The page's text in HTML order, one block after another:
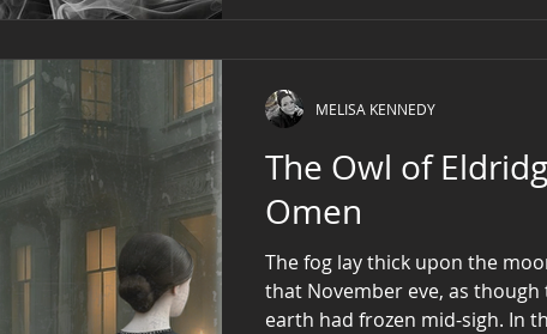
The Owl of
Omen
The fog lay thick upon the
that November eve, as
earth had frozen mid-sigh. In
MELISA KENNEDY